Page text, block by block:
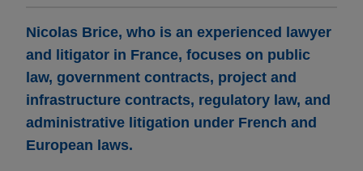
Nicolas Brice, who is an experienced lawyer
and litigator in France, focuses on public
law, government contracts, project and
infrastructure contracts, regulatory law, and
administrative litigation under French and
European laws.